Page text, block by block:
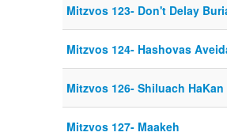
Mitzvos 123- Don't Delay
Mitzvos 124- Hashovas
Mitzvos 126- Shiluach HaKan
Mitzvos 127- Maakeh